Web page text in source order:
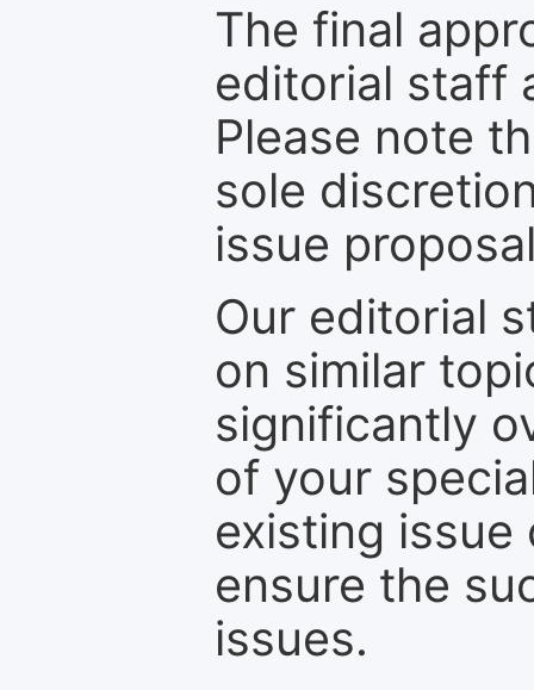
The final
editorial staff
Please note
sole
issue
Our editorial
on similar
significantly
of your
existing
ensure the
issues.